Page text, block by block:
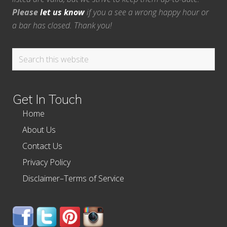
Pleaselet us knowif you a see a wrong happy hour or
a bar has closed. Thank you!
Search
Get In Touch
Home
About Us
Contact Us
Privacy Policy
Disclaimer–Terms of Service